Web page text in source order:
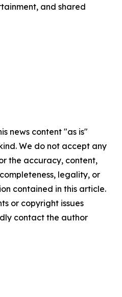
and shared
news content "as is"
We do not accept any
the accuracy, content,
legality, or
contained in this article.
or copyright issues
contact the author